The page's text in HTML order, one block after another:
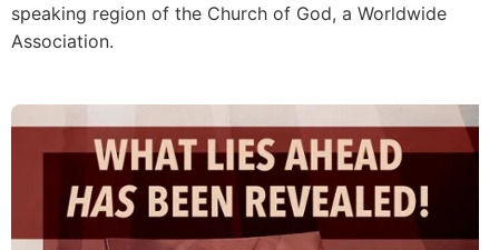
speaking region of the Church of God, a Worldwide
Association.